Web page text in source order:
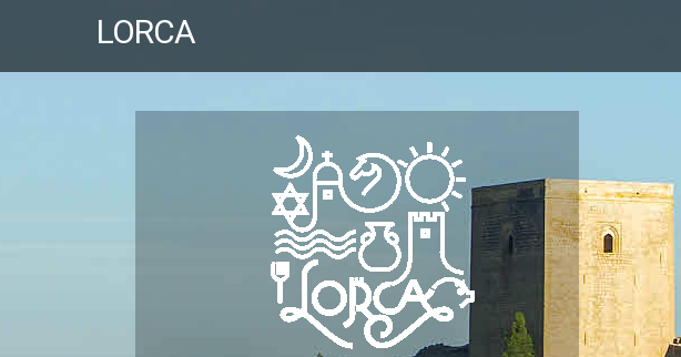
LORCA